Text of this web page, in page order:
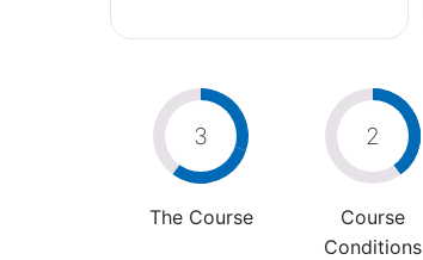
3
The Course
2
Course
Conditions